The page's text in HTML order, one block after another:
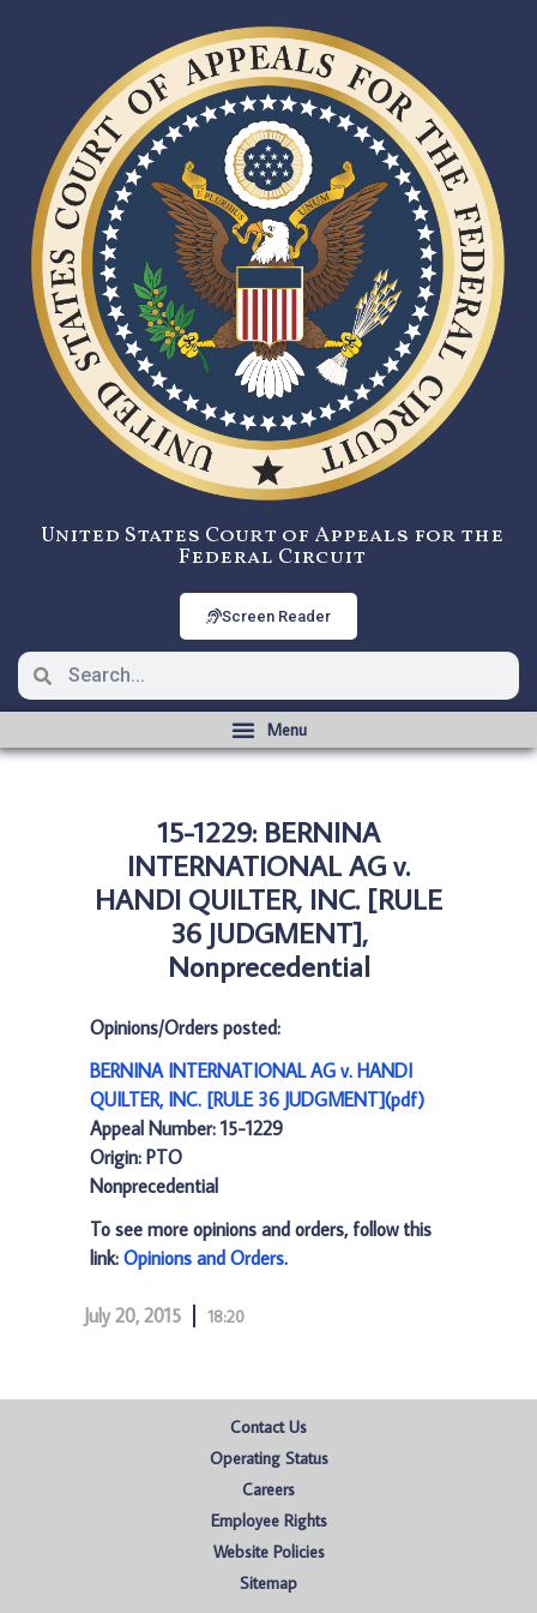
United States Court of Appeals for the
Federal Circuit
Screen Reader
15-1229: BERNINA
INTERNATIONAL AG v.
HANDI QUILTER, INC. [RULE
36 JUDGMENT],
Nonprecedential
Opinions/Orders posted:
BERNINA INTERNATIONAL AG v. HANDI
QUILTER, INC. [RULE 36 JUDGMENT](pdf)
Appeal Number: 15-1229
Origin: PTO
Nonprecedential
To see more opinions and orders, follow this
link: Opinions and Orders.
July 20, 2015 18:20
Contact Us
Operating Status
Careers
Employee Rights
Website Policies
Sitemap